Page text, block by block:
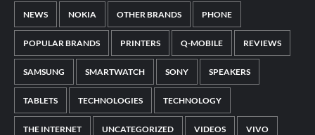
NEWS NOKIA OTHER BRANDS PHONE
POPULAR BRANDS PRINTERS Q-MOBILE REVIEWS
SAMSUNG SMARTWATCH SONY SPEAKERS
TABLETS TECHNOLOGIES TECHNOLOGY
THE INTERNET UNCATEGORIZED VIDEOS VIVO